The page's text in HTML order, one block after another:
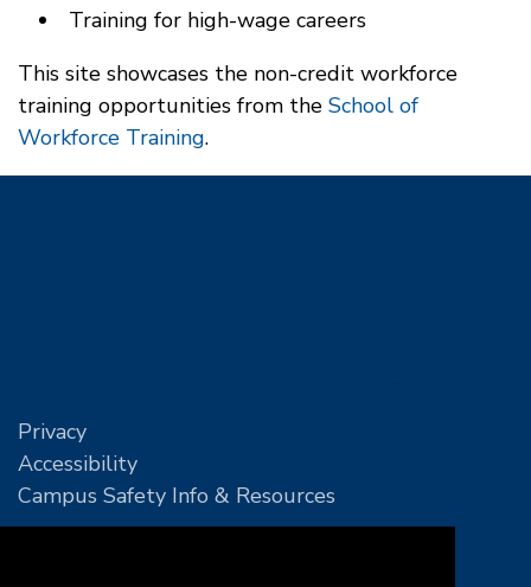
Training for high-wage careers
This site showcases the non-credit workforce
training opportunities from the School of
Workforce Training.
Privacy
Accessibility
Campus Safety Info & Resources